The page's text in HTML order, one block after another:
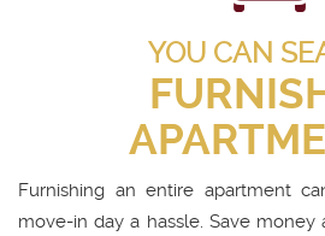
YOU CAN
Furnishing an entire apartment
move-in day a hassle. Save